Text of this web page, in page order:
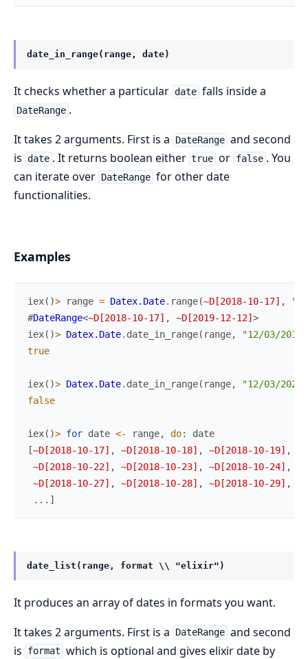
date_in_range(range, date)
It checks whether a particular date falls inside a
DateRange .
It takes 2 arguments. First is a
DateRange and second
is date . It returns boolean either true or false . You
can iterate over DateRange for other date
functionalities.
Examples
iex( )> range = Datex.Date. range(~D[2018-10-17] ,
#DateRange<~D[2018-10-17] , ~D[2019-12-12]>
iex( )> Datex.Date. date_in_range( range,
"12/03/2019"
true
iex( )> Datex.Date. date_in_range( range,
"12/03/2021"
false
iex( )> for date <- range, do:
date
[~D[2018-10-17] , ~D[2018-10-18] , ~D[2018-10-19] ,
~D[2018-10-22] , ~D[2018-10-23] , ~D[2018-10-24] ,
~D[2018-10-27] , ~D[2018-10-28] , ~D[2018-10-29] ,
... ]
date_list(range, format \\ "elixir")
It produces an array of dates in formats you want.
It takes 2 arguments. First is a
DateRange and second
is
format which is optional and gives elixir date by